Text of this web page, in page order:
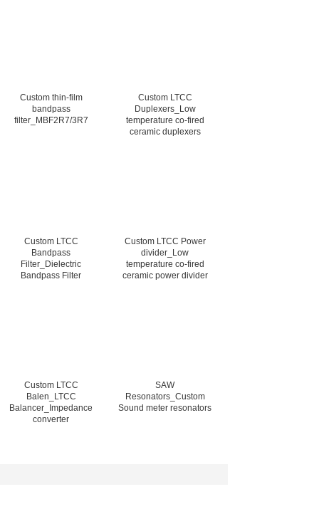
Custom thin-film
bandpass
filter_MBF2R7/3R7
Custom LTCC
Duplexers_Low
temperature co-fired
ceramic duplexers
Custom LTCC
Bandpass
Filter_Dielectric
Bandpass Filter
Custom LTCC Power
divider_Low
temperature co-fired
ceramic power divider
Custom LTCC
Balen_LTCC
Balancer_Impedance
converter
SAW
Resonators_Custom
Sound meter resonators